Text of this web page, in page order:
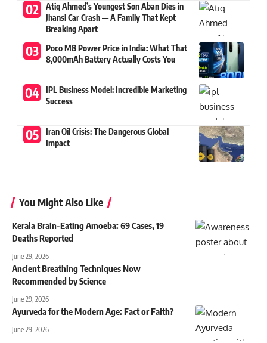
Atiq Ahmed’s Youngest Son Aban Dies in
Jhansi Car Crash — A Family That Kept
Breaking Apart
Poco M8 Power Price in India: What That
8,000mAh Battery Actually Costs You
IPL Business Model: Incredible Marketing
Success
Iran Oil Crisis: The Dangerous Global
Impact
You Might Also Like
Kerala Brain-Eating Amoeba: 69 Cases, 19
Deaths Reported
June 29, 2026
Ancient Breathing Techniques Now
Recommended by Science
June 29, 2026
Ayurveda for the Modern Age: Fact or Faith?
June 29, 2026